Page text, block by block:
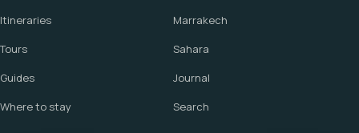
Itineraries
Tours
Guides
Where to stay
Marrakech
Sahara
Journal
Search